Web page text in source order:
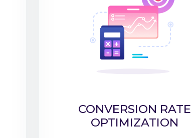
CONVERSION RATE
OPTIMIZATION